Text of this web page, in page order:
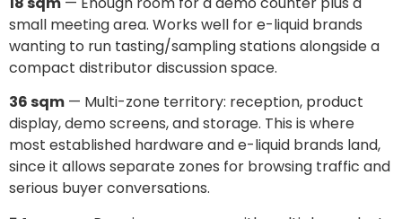
small meeting area. Works well for e-liquid brands
wanting to run tasting/sampling stations alongside a
compact distributor discussion space.
36 sqm — Multi-zone territory: reception, product
display, demo screens, and storage. This is where
most established hardware and e-liquid brands land,
since it allows separate zones for browsing traffic and
serious buyer conversations.